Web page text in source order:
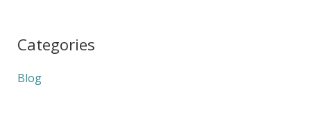
Categories
Blog